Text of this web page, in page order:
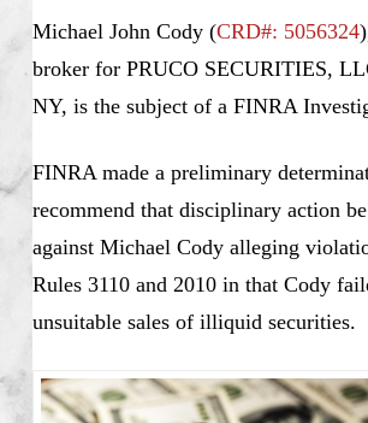
Michael John Cody (CRD#: 5056324
broker for PRUCO SECURITIES,
NY, is the subject of a FINRA
FINRA made a preliminary
recommend that disciplinary action
against Michael Cody alleging
Rules 3110 and 2010 in that Cody
unsuitable sales of illiquid securities.